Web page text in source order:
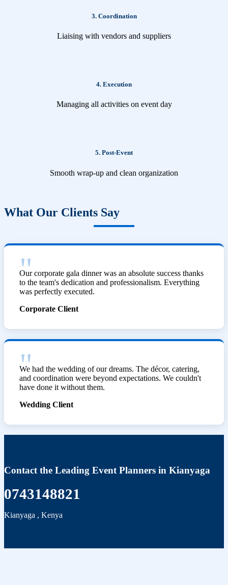
3. Coordination
Liaising with vendors and suppliers
4. Execution
Managing all activities on event day
5. Post-Event
Smooth wrap-up and clean organization
What Our Clients Say
Our corporate gala dinner was an absolute success thanks
to the team's dedication and professionalism. Everything
was perfectly executed.
Corporate Client
We had the wedding of our dreams. The décor, catering,
and coordination were beyond expectations. We couldn't
have done it without them.
Wedding Client
Contact the Leading Event Planners in Kianyaga
0743148821
Kianyaga , Kenya